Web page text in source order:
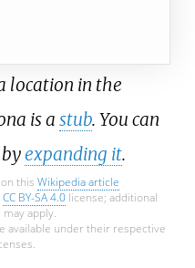
location in the
is a stub. You can
expanding it.
this Wikipedia article
CC BY-SA 4.0license; additional
apply.
available under their respective